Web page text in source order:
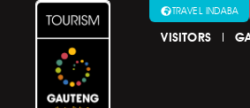
TRAVEL INDABA
VISITORS